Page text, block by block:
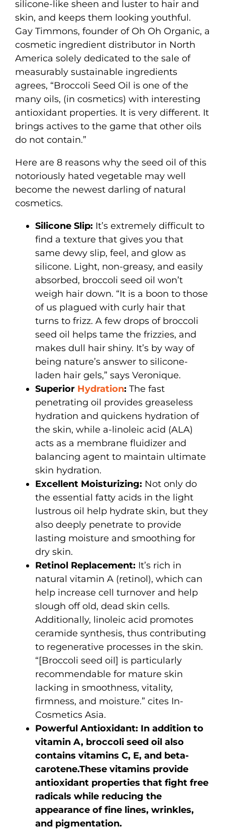
silicone-like sheen and luster to hair and
skin, and keeps them looking youthful.
Gay Timmons, founder of Oh Oh Organic, a
cosmetic ingredient distributor in North
America solely dedicated to the sale of
measurably sustainable ingredients
agrees, “Broccoli Seed Oil is one of the
many oils, (in cosmetics) with interesting
antioxidant properties. It is very different. It
brings actives to the game that other oils
do not contain.”
Here are 8 reasons why the seed oil of this
notoriously hated vegetable may well
become the newest darling of natural
cosmetics.
Silicone Slip: It’s extremely difficult to
find a texture that gives you that
same dewy slip, feel, and glow as
silicone. Light, non-greasy, and easily
absorbed, broccoli seed oil won’t
weigh hair down. “It is a boon to those
of us plagued with curly hair that
turns to frizz. A few drops of broccoli
seed oil helps tame the frizzies, and
makes dull hair shiny. It’s by way of
being nature’s answer to silicone-
laden hair gels,” says Veronique.
Superior Hydration: The fast
penetrating oil provides greaseless
hydration and quickens hydration of
the skin, while a-linoleic acid (ALA)
acts as a membrane fluidizer and
balancing agent to maintain ultimate
skin hydration.
Excellent Moisturizing: Not only do
the essential fatty acids in the light
lustrous oil help hydrate skin, but they
also deeply penetrate to provide
lasting moisture and smoothing for
dry skin.
Retinol Replacement: It’s rich in
natural vitamin A (retinol), which can
help increase cell turnover and help
slough off old, dead skin cells.
Additionally, linoleic acid promotes
ceramide synthesis, thus contributing
to regenerative processes in the skin.
“[Broccoli seed oil] is particularly
recommendable for mature skin
lacking in smoothness, vitality,
firmness, and moisture.” cites In-
Cosmetics Asia.
Powerful Antioxidant: In addition to
vitamin A, broccoli seed oil also
contains vitamins C, E, and beta-
carotene.These vitamins provide
antioxidant properties that fight free
radicals while reducing the
appearance of fine lines, wrinkles,
and pigmentation.